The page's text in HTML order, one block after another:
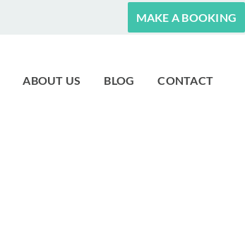
MAKE A BOOKING
ABOUT US BLOG CONTACT